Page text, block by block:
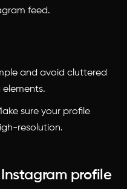
feed.
and avoid cluttered
sure your profile
resolution.
profile